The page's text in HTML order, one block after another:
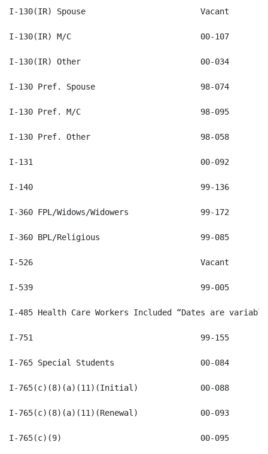
I-485 Health Care Workers Included “Dates are